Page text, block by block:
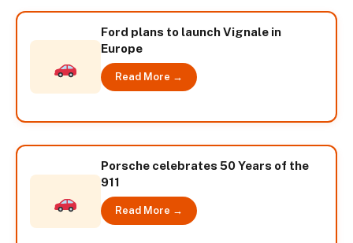
Ford plans to launch Vignale in
Europe
Read More →
Porsche celebrates 50 Years of the
911
Read More →